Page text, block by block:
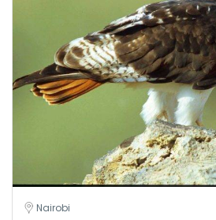
Nairobi